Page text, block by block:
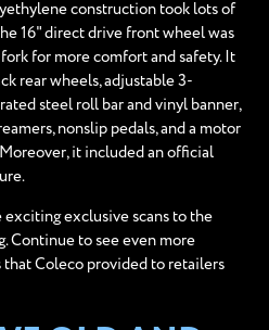
construction took lots of
16" direct drive front wheel was
for more comfort and safety. It
rear wheels, adjustable 3-
steel roll bar and vinyl banner,
nonslip pedals, and a motor
it included an official
exciting exclusive scans to the
Continue to see even more
Coleco provided to retailers